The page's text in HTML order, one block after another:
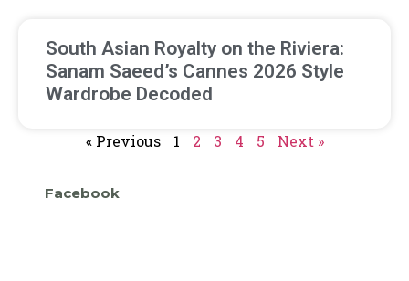
South Asian Royalty on the Riviera:
Sanam Saeed’s Cannes 2026 Style
Wardrobe Decoded
« Previous 1 2 3 4 5 Next »
Facebook